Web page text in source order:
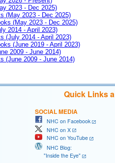
2023 - Dec 2025)
(May 2023 - Dec 2025)
(May 2023 - Dec 2025)
2014 - April 2023)
(July 2014 - April 2023)
(June 2019 - April 2023)
2009 - June 2014)
(June 2009 - June 2014)
Quick Links
SOCIAL MEDIA
NHC on Facebook
NHC on X
NHC on YouTube
NHC Blog:
"Inside the Eye"